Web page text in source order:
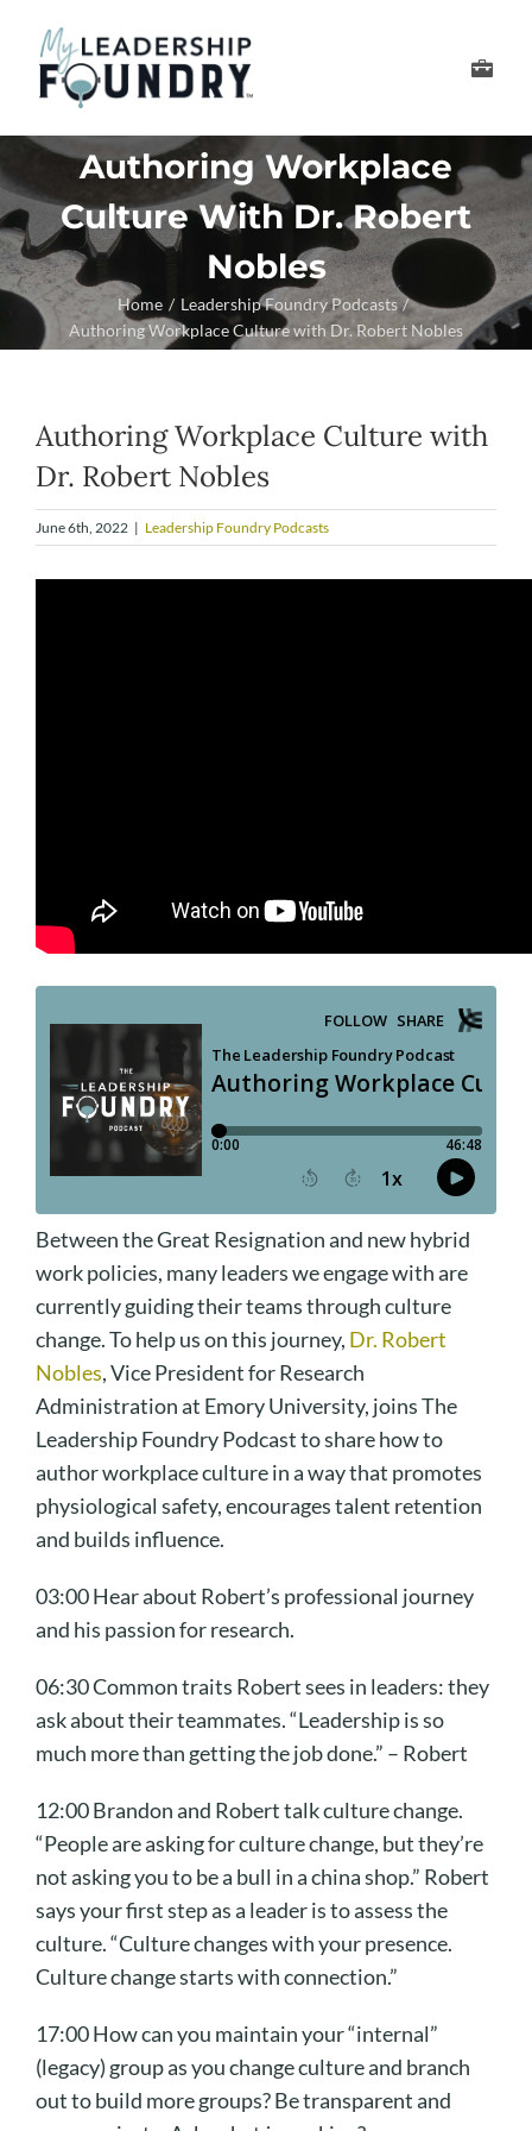
content
Develop Your Senior
About Us
Authoring Workplace
Culture With Dr. Robert
Nobles
Home
Leadership Foundry Podcasts
Authoring Workplace Culture with Dr. Robert Nobles
Authoring Workplace Culture with
Dr. Robert Nobles
June 6th, 2022 | Leadership Foundry Podcasts
Between the Great Resignation and new hybrid
work policies, many leaders we engage with are
currently guiding their teams through culture
change. To help us on this journey, Dr. Robert
Nobles, Vice President for Research
Administration at Emory University, joins The
Leadership Foundry Podcast to share how to
author workplace culture in a way that promotes
physiological safety, encourages talent retention
and builds influence.
03:00 Hear about Robert’s professional journey
and his passion for research.
06:30 Common traits Robert sees in leaders: they
ask about their teammates. “Leadership is so
much more than getting the job done.” – Robert
12:00 Brandon and Robert talk culture change.
“People are asking for culture change, but they’re
not asking you to be a bull in a china shop.” Robert
says your first step as a leader is to assess the
culture. “Culture changes with your presence.
Culture change starts with connection.”
17:00 How can you maintain your “internal”
(legacy) group as you change culture and branch
out to build more groups? Be transparent and